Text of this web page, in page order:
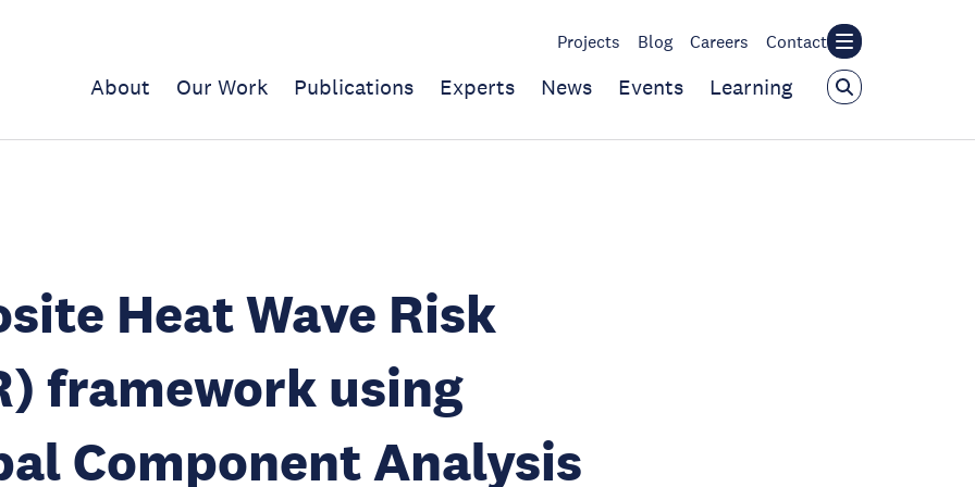
Projects Blog Careers Contact
About Our Work Publications Experts News Events Learning
Heat Wave Risk
framework using
Component Analysis